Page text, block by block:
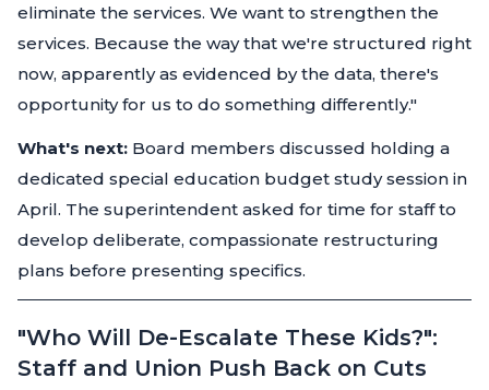
eliminate the services. We want to strengthen the
services. Because the way that we're structured right
now, apparently as evidenced by the data, there's
opportunity for us to do something differently."
What's next: Board members discussed holding a
dedicated special education budget study session in
April. The superintendent asked for time for staff to
develop deliberate, compassionate restructuring
plans before presenting specifics.
"Who Will De-Escalate These Kids?":
Staff and Union Push Back on Cuts